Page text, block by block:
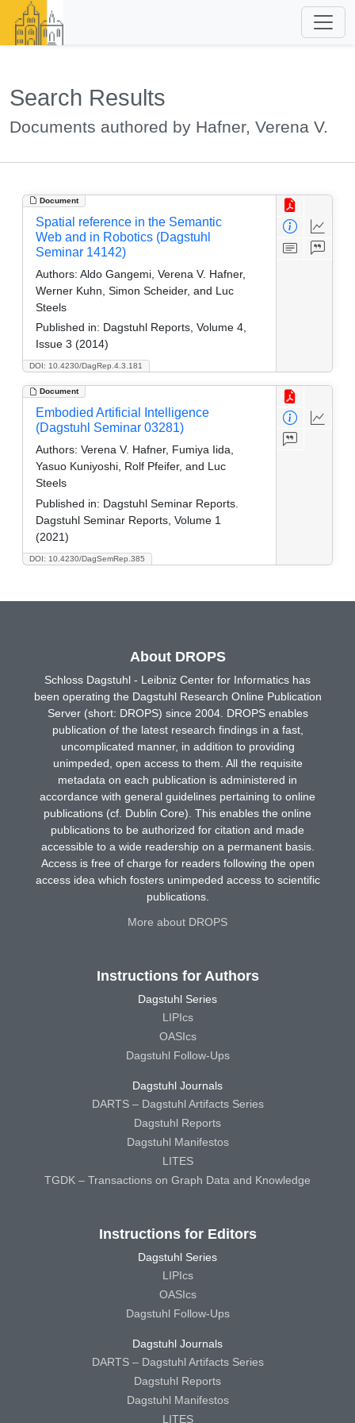
Search Results
Documents authored by Hafner, Verena V.
Document
DOI: 10.4230/DagRep.4.3.181
Spatial reference in the Semantic
Web and in Robotics (Dagstuhl
Seminar 14142)
Authors: Aldo Gangemi, Verena V. Hafner,
Werner Kuhn, Simon Scheider, and Luc
Steels
Published in: Dagstuhl Reports, Volume 4,
Issue 3 (2014)
Document
DOI: 10.4230/DagSemRep.385
Embodied Artificial Intelligence
(Dagstuhl Seminar 03281)
Authors: Verena V. Hafner, Fumiya Iida,
Yasuo Kuniyoshi, Rolf Pfeifer, and Luc
Steels
Published in: Dagstuhl Seminar Reports.
Dagstuhl Seminar Reports, Volume 1
(2021)
About DROPS
Schloss Dagstuhl - Leibniz Center for Informatics has
been operating the Dagstuhl Research Online Publication
Server (short: DROPS) since 2004. DROPS enables
publication of the latest research findings in a fast,
uncomplicated manner, in addition to providing
unimpeded, open access to them. All the requisite
metadata on each publication is administered in
accordance with general guidelines pertaining to online
publications (cf. Dublin Core). This enables the online
publications to be authorized for citation and made
accessible to a wide readership on a permanent basis.
Access is free of charge for readers following the open
access idea which fosters unimpeded access to scientific
publications.
More about DROPS
Instructions for Authors
Dagstuhl Series
LIPIcs
OASIcs
Dagstuhl Follow-Ups
Dagstuhl Journals
DARTS – Dagstuhl Artifacts Series
Dagstuhl Reports
Dagstuhl Manifestos
LITES
TGDK – Transactions on Graph Data and Knowledge
Instructions for Editors
Dagstuhl Series
LIPIcs
OASIcs
Dagstuhl Follow-Ups
Dagstuhl Journals
DARTS – Dagstuhl Artifacts Series
Dagstuhl Reports
Dagstuhl Manifestos
LITES